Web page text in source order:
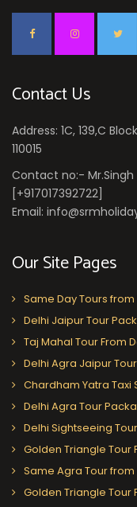
Contact Us
Address: 1C, 139,C
110015
Contact no:- Mr.Singh
[+917017392722]
Email:
Our Site Pages
Same Day Tours from
Delhi Jaipur Tour
Taj Mahal Tour From
Delhi Agra Jaipur
Chardham Yatra Taxi
Delhi Agra Tour
Delhi Sightseeing
Golden Triangle Tour
Same Agra Tour from
Golden Triangle Tour